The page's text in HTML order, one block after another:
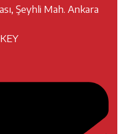
Şeyhli Mah. Ankara